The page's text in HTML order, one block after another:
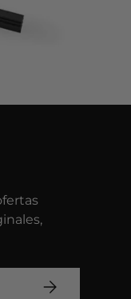
SUSCRIBIRSE